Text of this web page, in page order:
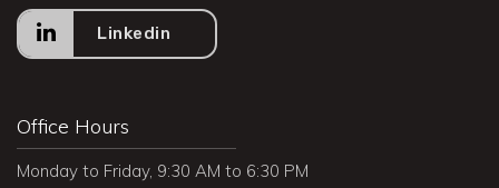
Linkedin
Office Hours
Monday to Friday, 9:30 AM to 6:30 PM